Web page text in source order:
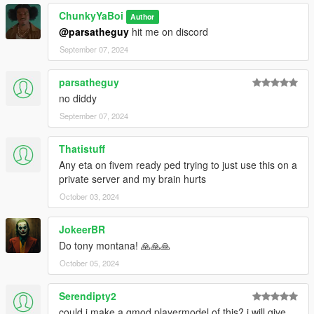
ChunkyYaBoi Author
@parsatheguy hit me on discord
September 07, 2024
parsatheguy
no diddy
September 07, 2024
Thatistuff
Any eta on fivem ready ped trying to just use this on a
private server and my brain hurts
October 03, 2024
JokeerBR
Do tony montana! 🙏🙏🙏
October 05, 2024
Serendipty2